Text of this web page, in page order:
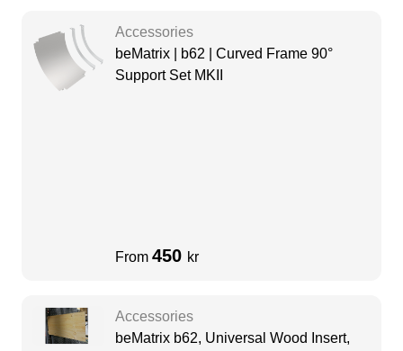
Accessories
beMatrix | b62 | Curved Frame 90°
Support Set MKII
From 450 kr
Accessories
beMatrix b62, Universal Wood Insert,